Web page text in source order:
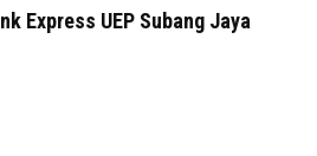
Express UEP Subang Jaya